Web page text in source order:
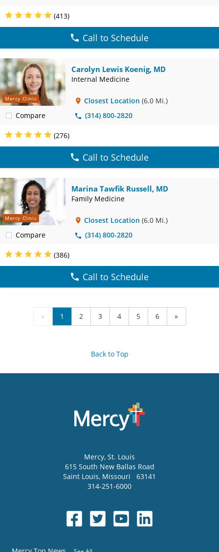
(413)
Call to Schedule
Mercy Clinic
Compare
Carolyn Lewis Koenig, MD
Internal Medicine
Closest Location (6.0 Mi.)
(314) 800-2820
(276)
Call to Schedule
Mercy Clinic
Compare
Marina Tawfik Russell, MD
Family Medicine
Closest Location (6.0 Mi.)
(314) 800-2820
(386)
Call to Schedule
« 1 2 3 4 5 6 »
Back to Top
Mercy, St. Louis
615 South New Ballas Road
Saint Louis, Missouri
63141
314-251-6000